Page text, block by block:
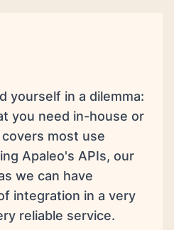
yourself in a dilemma:
you need in-house or
most use
Apaleo's APIs, our
we can have
integration in a very
reliable service.